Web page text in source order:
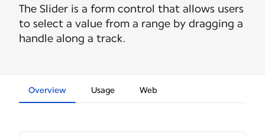
The Slider is a form control that allows users
to select a value from a range by dragging a
handle along a track.
Overview Usage Web